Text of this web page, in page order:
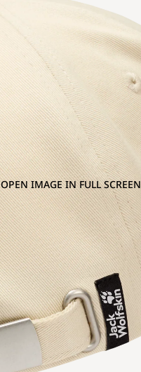
OPEN IMAGE IN FULL SCREEN